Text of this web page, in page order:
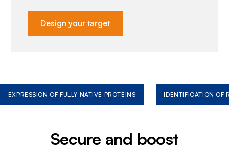
Design your target
EXPRESSION OF FULLY NATIVE PROTEINS IDENTIFICATION OF
Secure and boost